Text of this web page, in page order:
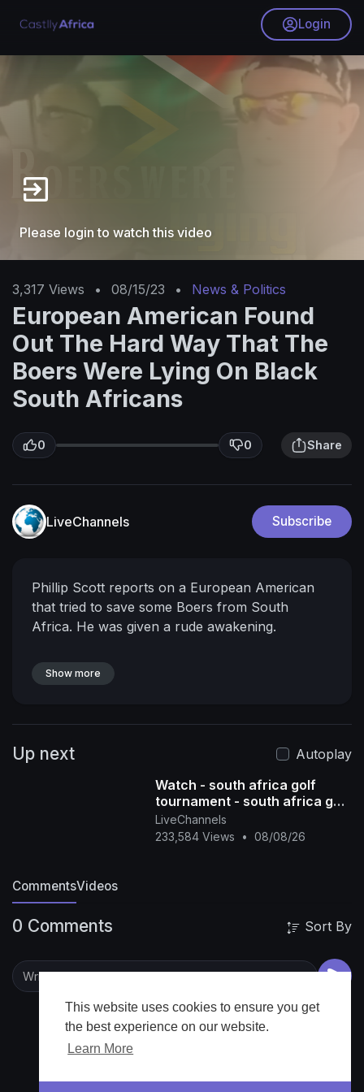
This website uses cookies to ensure you get
the best experience on our website.
Learn More
Login
Please login to watch this video
3,317 Views • 08/15/23 • News & Politics
European American Found
Out The Hard Way That The
Boers Were Lying On Black
South Africans
0 0 Share
LiveChannels Subscribe
Phillip Scott reports on a European American
that tried to save some Boers from South
Africa. He was given a rude awakening.
Show more
Up next
Autoplay
Watch - south africa golf
tournament - south africa golf
tour - south africa golf live -
south afric
LiveChannels
233,584 Views
• 08/08/26
CommentsVideos
0 Comments Sort By